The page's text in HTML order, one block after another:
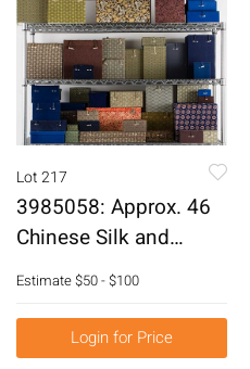
Lot 217
3985058: Approx. 46
Chinese Silk and
Material Wrapped
Boxes, 20th Century
E6RDC
Estimate$50 - $100
Login for Price